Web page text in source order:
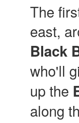
The
east,
Black
who'll
up the
along